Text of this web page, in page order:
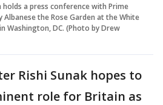
holds a press conference with Prime
the Rose Garden at the White
Washington, DC. (Photo by Drew
Rishi Sunak hopes to
role for Britain as